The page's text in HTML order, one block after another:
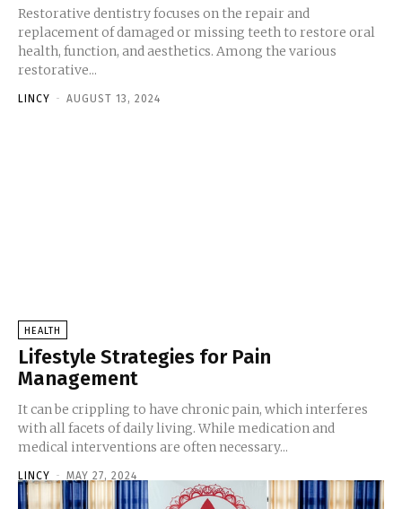
Restorative dentistry focuses on the repair and
replacement of damaged or missing teeth to restore oral
health, function, and aesthetics. Among the various
restorative...
LINCY - AUGUST 13, 2024
HEALTH
Lifestyle Strategies for Pain
Management
It can be crippling to have chronic pain, which interferes
with all facets of daily living. While medication and
medical interventions are often necessary...
LINCY - MAY 27, 2024